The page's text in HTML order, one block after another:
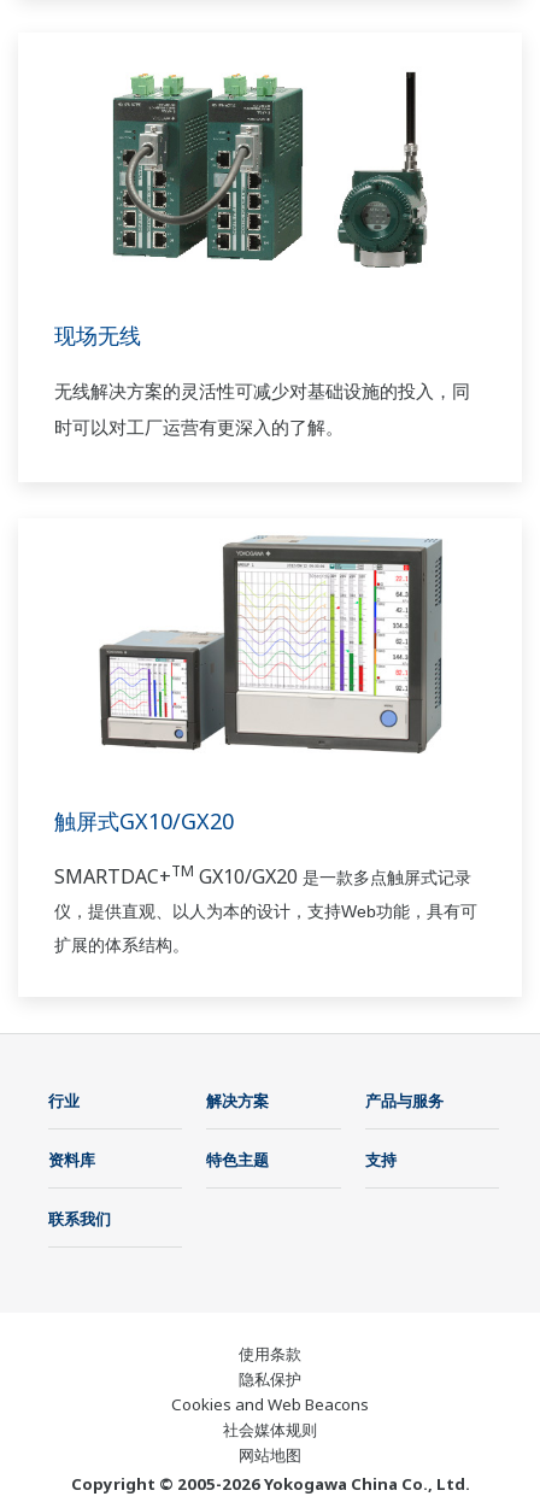
现场无线
无线解决方案的灵活性可减少对基础设施的投入，同
时可以对工厂运营有更深入的了解。
触屏式GX10/GX20
SMARTDAC+TM GX10/GX20 是一款多点触屏式记录
仪， 提供直观、 以人为本的设计， 支持Web功能 ，具有可
扩展的体系结构。
行业 解决方案 产品与服务
资料库 特色主题 支持
联系我们
使用条款
隐私保护
Cookies and Web Beacons
社会媒体规则
网站地图
Copyright © 2005-2026 Yokogawa China Co., Ltd.